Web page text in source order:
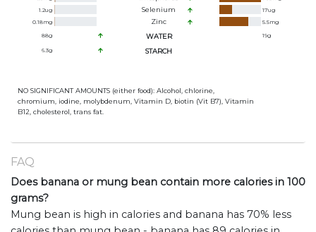
1.2ug Selenium 17ug
0.18mg Zinc 5.5mg
88g WATER 19g
6.3g STARCH
NO SIGNIFICANT AMOUNTS (either food): Alcohol, chlorine,
chromium, iodine, molybdenum, Vitamin D, biotin (Vit B7), Vitamin
B12, cholesterol, trans fat.
FAQ
Does banana or mung bean contain more calories in 100
grams?
Mung bean is high in calories and banana has 70% less